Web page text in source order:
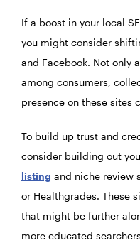
If a boost in your local
you might consider
and Facebook. Not only
among consumers,
presence on these sites
To build up trust and
consider building out
listing and niche review
or Healthgrades. These
that might be further
more educated